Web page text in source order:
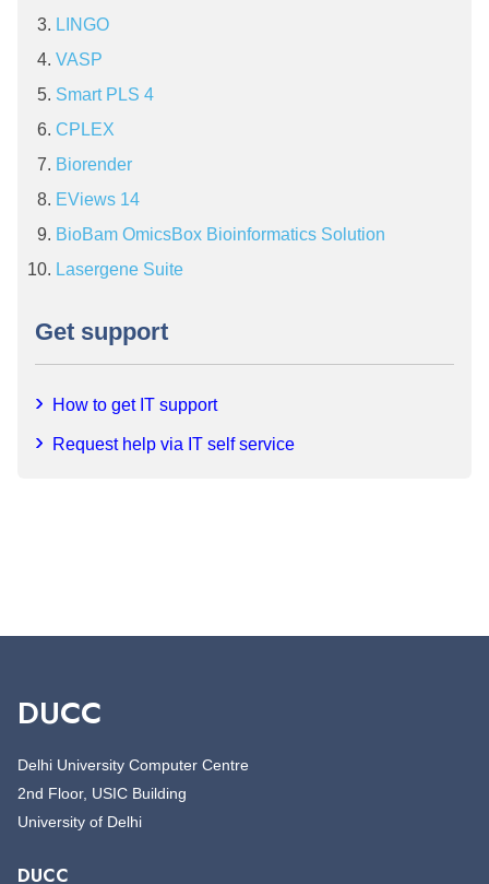
LINGO
VASP
Smart PLS 4
CPLEX
Biorender
EViews 14
BioBam OmicsBox Bioinformatics Solution
Lasergene Suite
Get support
How to get IT support
Request help via IT self service
DUCC
Delhi University Computer Centre
2nd Floor, USIC Building
University of Delhi
DUCC